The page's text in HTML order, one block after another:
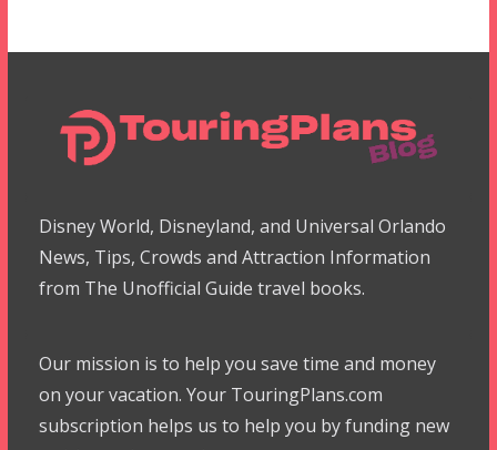
Disney World, Disneyland, and Universal Orlando
News, Tips, Crowds and Attraction Information
from The Unofficial Guide travel books.
Our mission is to help you save time and money
on your vacation. Your TouringPlans.com
subscription helps us to help you by funding new